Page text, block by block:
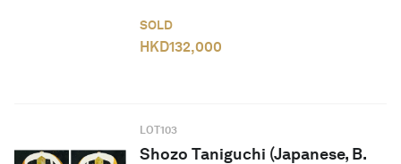
SOLD
HKD132,000
LOT103
Shozo Taniguchi (Japanese, B.